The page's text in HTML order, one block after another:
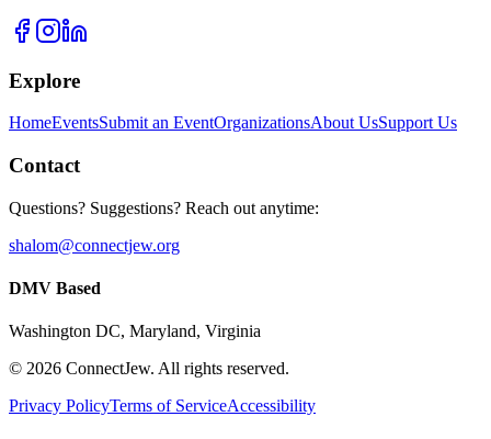
Explore
HomeEventsSubmit an EventOrganizationsAbout UsSupport Us
Contact
Questions? Suggestions? Reach out anytime:
shalom@connectjew.org
DMV Based
Washington DC, Maryland, Virginia
© 2026 ConnectJew. All rights reserved.
Privacy PolicyTerms of ServiceAccessibility